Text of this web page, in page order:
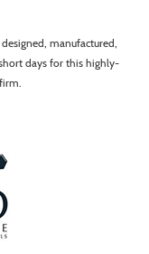
manufactured,
days for this highly-